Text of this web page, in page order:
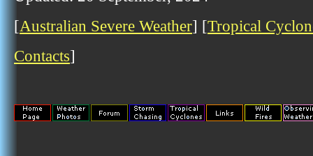
[Australian Severe Weather] [Tropical
Contacts]